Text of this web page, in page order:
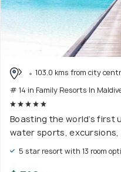
103.0 kms from city
# 14 in Family Resorts In
Boasting the world’s
water sports, excursions,
5 star resort with 13 room